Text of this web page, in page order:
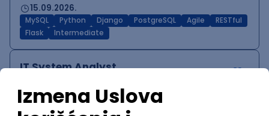
15.09.2026.
MySQL Python Django PostgreSQL Agile
RESTful
Flask
Intermediate
IT System Analyst
Rad od kuće
15.09.2026.